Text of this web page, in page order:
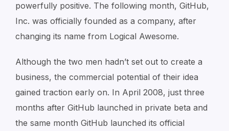
powerfully positive. The following month, GitHub,
Inc. was officially founded as a company, after
changing its name from Logical Awesome.
Although the two men hadn’t set out to create a
business, the commercial potential of their idea
gained traction early on. In April 2008, just three
months after GitHub launched in private beta and
the same month GitHub launched its official